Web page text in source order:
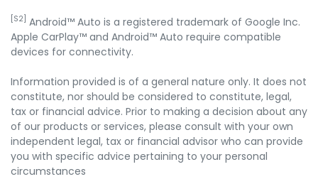
[S2] Android™ Auto is a registered trademark of Google Inc.
Apple CarPlay™ and Android™ Auto require compatible
devices for connectivity.
Information provided is of a general nature only. It does not
constitute, nor should be considered to constitute, legal,
tax or financial advice. Prior to making a decision about any
of our products or services, please consult with your own
independent legal, tax or financial advisor who can provide
you with specific advice pertaining to your personal
circumstances